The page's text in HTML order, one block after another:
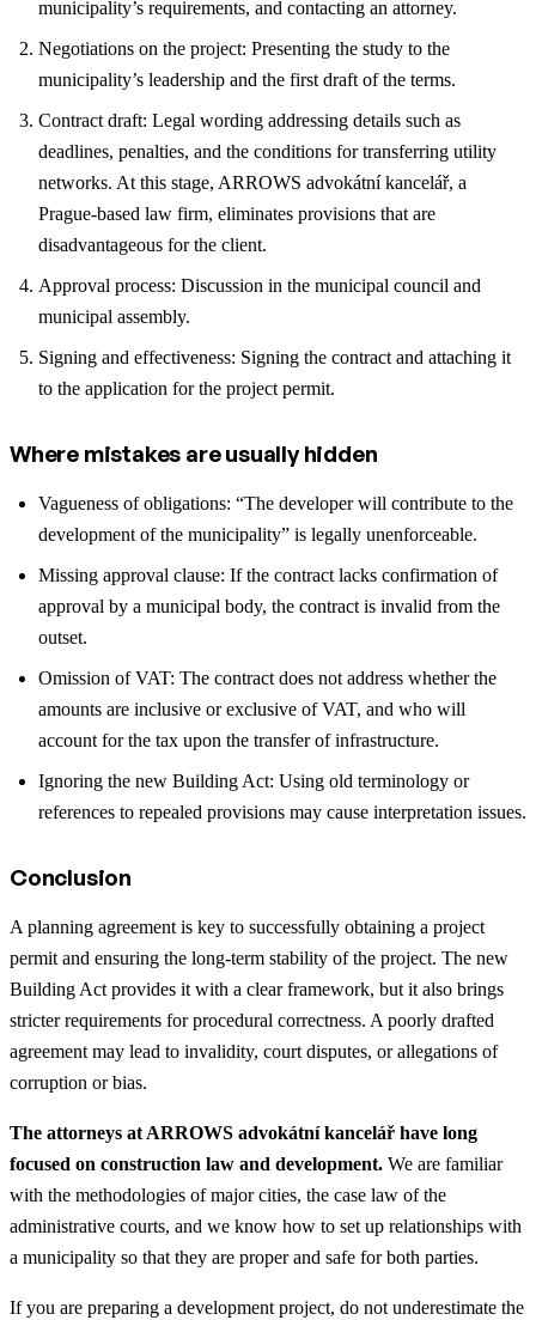
municipality’s requirements, and contacting an attorney.
Negotiations on the project: Presenting the study to the
municipality’s leadership and the first draft of the terms.
Contract draft: Legal wording addressing details such as
deadlines, penalties, and the conditions for transferring utility
networks. At this stage, ARROWS advokátní kancelář, a
Prague-based law firm, eliminates provisions that are
disadvantageous for the client.
Approval process: Discussion in the municipal council and
municipal assembly.
Signing and effectiveness: Signing the contract and attaching it
to the application for the project permit.
Where mistakes are usually hidden
Vagueness of obligations: “The developer will contribute to the
development of the municipality” is legally unenforceable.
Missing approval clause: If the contract lacks confirmation of
approval by a municipal body, the contract is invalid from the
outset.
Omission of VAT: The contract does not address whether the
amounts are inclusive or exclusive of VAT, and who will
account for the tax upon the transfer of infrastructure.
Ignoring the new Building Act: Using old terminology or
references to repealed provisions may cause interpretation issues.
Conclusion
A planning agreement is key to successfully obtaining a project
permit and ensuring the long-term stability of the project. The new
Building Act provides it with a clear framework, but it also brings
stricter requirements for procedural correctness. A poorly drafted
agreement may lead to invalidity, court disputes, or allegations of
corruption or bias.
The attorneys at ARROWS advokátní kancelář have long
focused on construction law and development. We are familiar
with the methodologies of major cities, the case law of the
administrative courts, and we know how to set up relationships with
a municipality so that they are proper and safe for both parties.
If you are preparing a development project, do not underestimate the